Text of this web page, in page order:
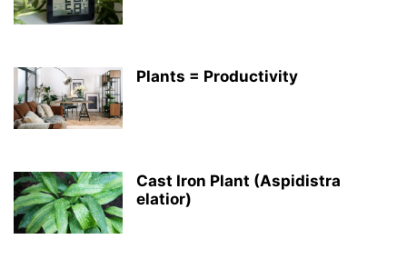
Plants = Productivity
Cast Iron Plant (Aspidistra
elatior)